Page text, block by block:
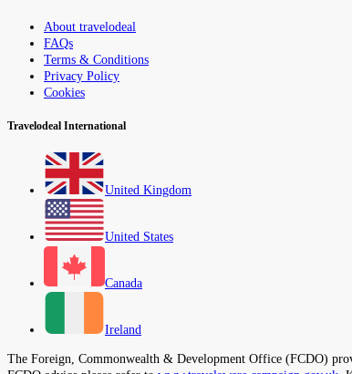
About travelodeal
FAQs
Terms & Conditions
Privacy Policy
Cookies
Travelodeal International
United Kingdom
United States
Canada
Ireland
The Foreign, Commonwealth & Development Office (FCDO)